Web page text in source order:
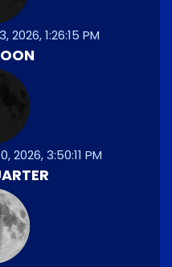
1:26:15 PM
2026, 3:50:11 PM